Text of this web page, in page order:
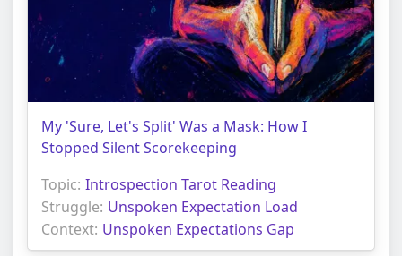
My 'Sure, Let's Split' Was a Mask: How I
Stopped Silent Scorekeeping
Topic: Introspection Tarot Reading
Struggle: Unspoken Expectation Load
Context: Unspoken Expectations Gap